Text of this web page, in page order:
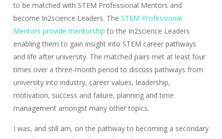
to be matched with STEM Professional Mentors and
become In2science Leaders. The STEM Professional
Mentors provide mentorship to the In2science Leaders
enabling them to gain insight into STEM career pathways
and life after university. The matched pairs met at least four
times over a three-month period to discuss pathways from
university into industry, career values, leadership,
motivation, success and failure, planning and time
management amongst many other topics.
I was, and still am, on the pathway to becoming a secondary